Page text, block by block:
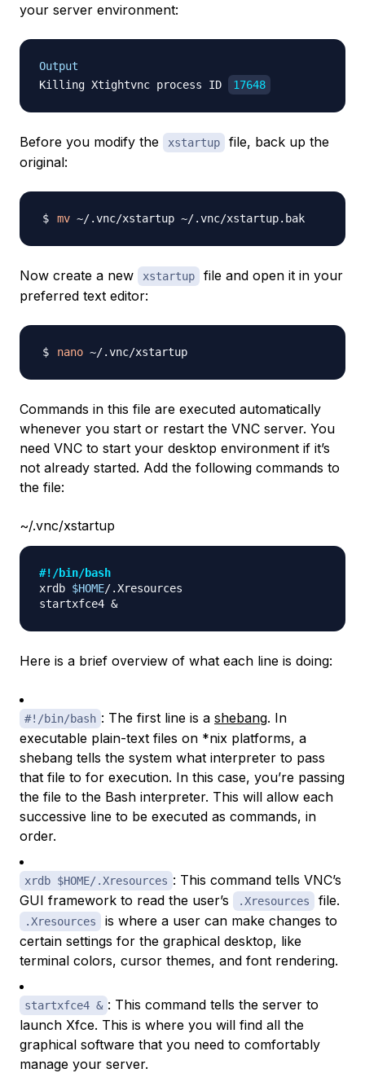
your server environment:
Output
Killing Xtightvnc process ID
17648
Before you modify the xstartup
file, back up the
original:
mv
Now create a new xstartup
file and open it in your
preferred text editor:
nano
Commands in this file are executed automatically
whenever you start or restart the VNC server. You
need VNC to start your desktop environment if it’s
not already started. Add the following commands to
the file:
~/.vnc/xstartup
#!/bin/bash
xrdb $HOME/.Xresources
startxfce4 &
Here is a brief overview of what each line is doing:
#!/bin/bash : The first line is a shebang. In
executable plain-text files on *nix platforms, a
shebang tells the system what interpreter to pass
that file to for execution. In this case, you’re passing
the file to the Bash interpreter. This will allow each
successive line to be executed as commands, in
order.
xrdb $HOME/.Xresources : This command tells VNC’s
GUI framework to read the user’s
.Xresources file.
.Xresources
is where a user can make changes to
certain settings for the graphical desktop, like
terminal colors, cursor themes, and font rendering.
startxfce4 & : This command tells the server to
launch Xfce. This is where you will find all the
graphical software that you need to comfortably
manage your server.